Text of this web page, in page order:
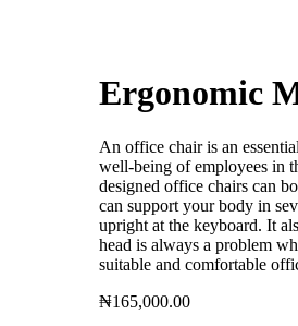
Ergonomic
An office chair is an
well-being of employees in
designed office chairs can
can support your body in
upright at the keyboard. It
head is always a problem
suitable and comfortable
₦165,000.00